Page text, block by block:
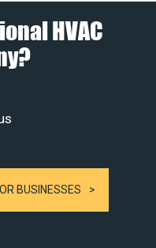
HVAC
BUSINESSES